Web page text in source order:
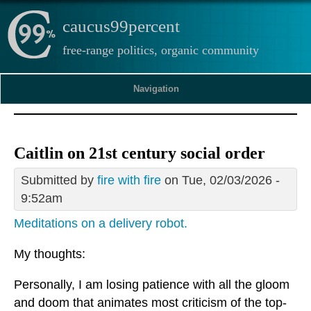
caucus99percent
free-range politics, organic community
Navigation
Caitlin on 21st century social order
Submitted by fire with fire on Tue, 02/03/2026 -
9:52am
Meditations on a delivery robot.
My thoughts:
Personally, I am losing patience with all the gloom
and doom that animates most criticism of the top-